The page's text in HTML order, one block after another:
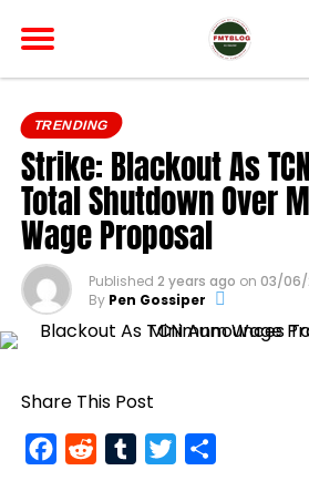
TRENDING
Strike: Blackout As
Total Shutdown Over
Wage Proposal
Published 2 years ago on 03/06/
By Pen Gossiper
Share This Post
FacebookRedditTumblrTwitter